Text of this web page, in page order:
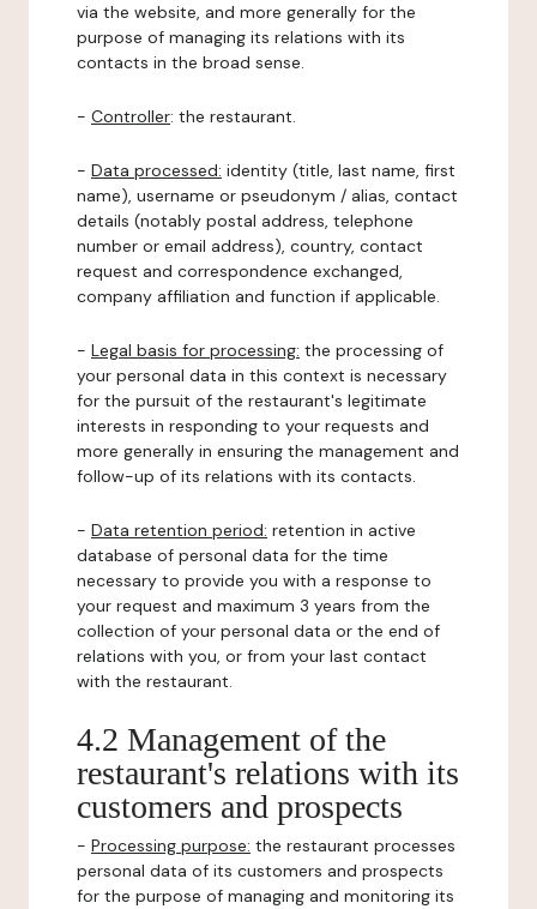
via the website, and more generally for the
purpose of managing its relations with its
contacts in the broad sense.
- Controller: the restaurant.
- Data processed: identity (title, last name, first
name), username or pseudonym / alias, contact
details (notably postal address, telephone
number or email address), country, contact
request and correspondence exchanged,
company affiliation and function if applicable.
- Legal basis for processing: the processing of
your personal data in this context is necessary
for the pursuit of the restaurant's legitimate
interests in responding to your requests and
more generally in ensuring the management and
follow-up of its relations with its contacts.
- Data retention period: retention in active
database of personal data for the time
necessary to provide you with a response to
your request and maximum 3 years from the
collection of your personal data or the end of
relations with you, or from your last contact
with the restaurant.
4.2 Management of the
restaurant's relations with its
customers and prospects
- Processing purpose: the restaurant processes
personal data of its customers and prospects
for the purpose of managing and monitoring its